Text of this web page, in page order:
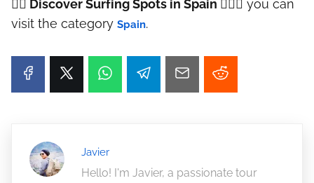
🏄‍♀️ Discover Surfing Spots in Spain 🏄‍♂️🌊 you can
visit the category Spain.
Javier
Hello! I'm Javier, a passionate tour